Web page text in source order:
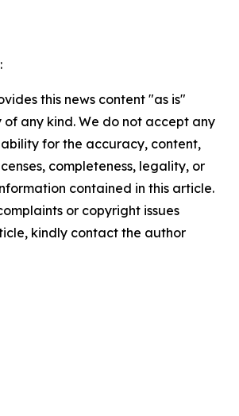
this news content "as is"
any kind. We do not accept any
for the accuracy, content,
completeness, legality, or
contained in this article.
or copyright issues
kindly contact the author